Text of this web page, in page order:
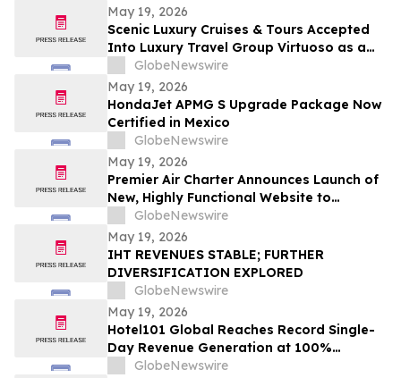
May 19, 2026
Scenic Luxury Cruises & Tours Accepted
Into Luxury Travel Group Virtuoso as a
Regional Partner
GlobeNewswire
May 19, 2026
HondaJet APMG S Upgrade Package Now
Certified in Mexico
GlobeNewswire
May 19, 2026
Premier Air Charter Announces Launch of
New, Highly Functional Website to
Enhance Client Experience
GlobeNewswire
May 19, 2026
IHT REVENUES STABLE; FURTHER
DIVERSIFICATION EXPLORED
GlobeNewswire
May 19, 2026
Hotel101 Global Reaches Record Single-
Day Revenue Generation at 100%
Occupancy in Hotel101 Madrid
GlobeNewswire